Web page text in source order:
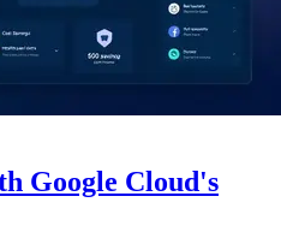
Google Cloud's